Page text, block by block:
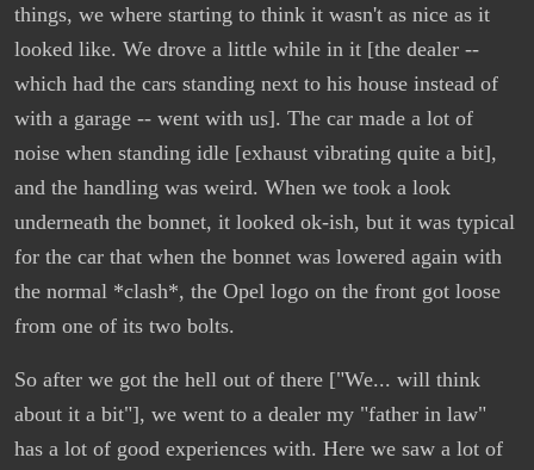
things, we where starting to think it wasn't as nice as it
looked like. We drove a little while in it [the dealer --
which had the cars standing next to his house instead of
with a garage -- went with us]. The car made a lot of
noise when standing idle [exhaust vibrating quite a bit],
and the handling was weird. When we took a look
underneath the bonnet, it looked ok-ish, but it was typical
for the car that when the bonnet was lowered again with
the normal *clash*, the Opel logo on the front got loose
from one of its two bolts.
So after we got the hell out of there ["We... will think
about it a bit"], we went to a dealer my "father in law"
has a lot of good experiences with. Here we saw a lot of